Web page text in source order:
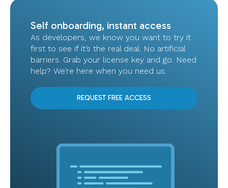
Self onboarding, instant access
As developers, we know you want to try it
first to see if it’s the real deal. No artificial
barriers. Grab your license key and go. Need
help? We’re here when you need us.
REQUEST FREE ACCESS